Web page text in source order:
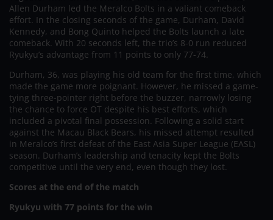
Allen Durham led the Meralco Bolts in a valiant comeback
effort. In the closing seconds of the game, Durham, David
Kennedy, and Bong Quinto helped the Bolts launch a late
comeback. With 20 seconds left, the trio’s 8-0 run reduced
Ryukyu’s advantage from 11 points to only 77-74.
Durham, 36, was playing his old team for the first time, which
made the game more poignant. However, he missed a game-
tying three-pointer right before the buzzer, narrowly losing
the chance to force OT despite his best efforts, which
included a pivotal final possession. Following a solid start
against the Macau Black Bears, his missed attempt resulted
in Meralco’s first defeat of the East Asia Super League (EASL)
season. Durham’s leadership and tenacity kept the Bolts
competitive until the very end, even though they lost.
Scores at the end of the match
Ryukyu with 77 points for the win